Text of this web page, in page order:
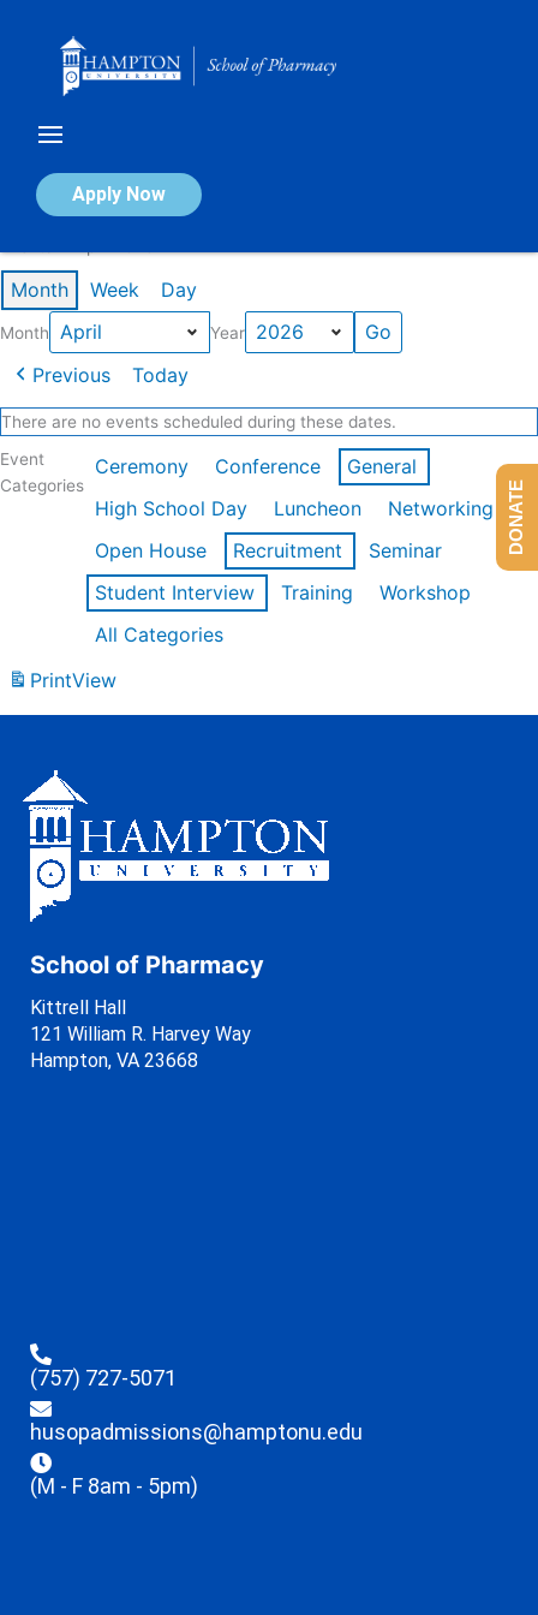
Apply Now
Calendar of Events
Month Week Day
Month Year
Previous Today
There are no events scheduled during these dates.
Event
Categories
Ceremony Conference
General
High School Day
Luncheon
Networking
Open House
Recruitment
Seminar
Student Interview
Training
Workshop
All Categories
PrintView
School of Pharmacy
Kittrell Hall
121 William R. Harvey Way
Hampton, VA 23668
(757) 727-5071
husopadmissions@hamptonu.edu
(M - F 8am - 5pm)
DONATE